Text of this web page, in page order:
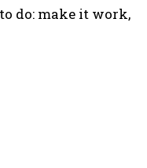
do: make it work,